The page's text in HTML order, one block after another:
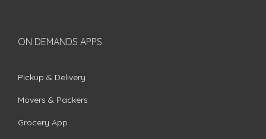
ON DEMANDS APPS
Pickup & Delivery
Movers & Packers
Grocery App